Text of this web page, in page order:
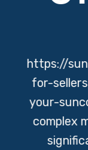
https://
for-
your-
complex